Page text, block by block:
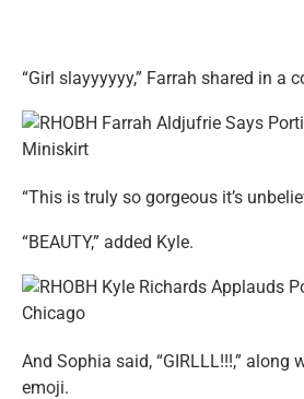
“Girl slayyyyyy,” Farrah shared in a
“This is truly so gorgeous it’s
“BEAUTY,” added Kyle.
And Sophia said, “GIRLLL!!!,” along
emoji.